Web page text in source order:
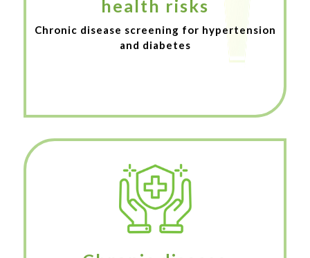
health risks
Chronic disease screening for hypertension
and diabetes